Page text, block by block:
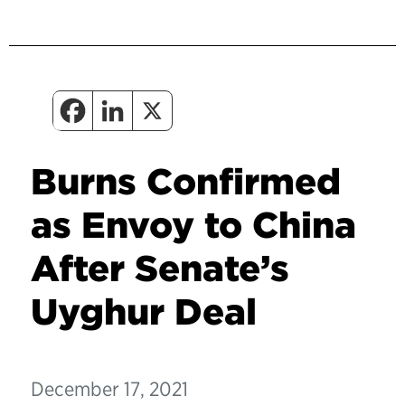
Burns Confirmed
as Envoy to China
After Senate’s
Uyghur Deal
December 17, 2021